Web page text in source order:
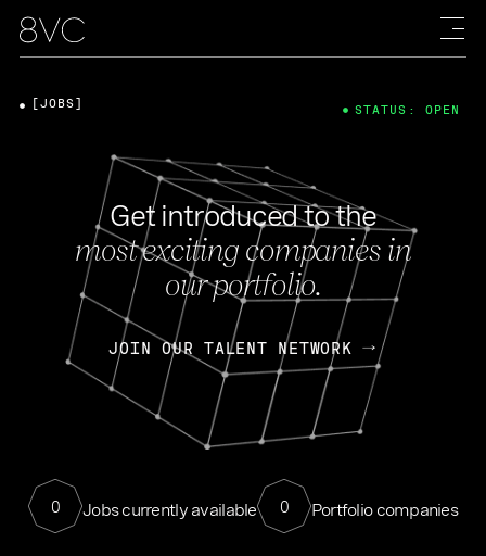
Get introduced to the
most exciting companies in
our portfolio.
JOIN OUR TALENT NETWORK
0 Jobs currently available 0 Portfolio companies
[JOBS] STATUS: OPEN